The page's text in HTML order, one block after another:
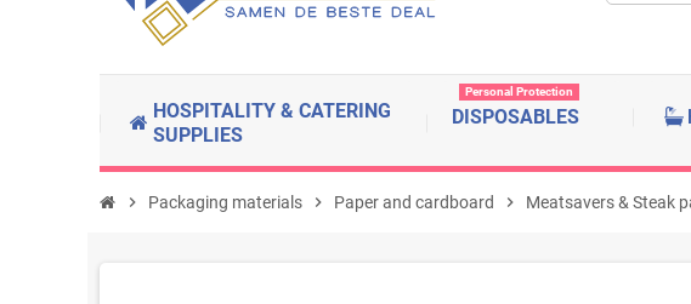
HOSPITALITY & CATERING
SUPPLIES
DISPOSABLES
Personal Protection
chevron_right Packaging materials chevron_right Paper and cardboard chevron_right Meatsavers & Steak